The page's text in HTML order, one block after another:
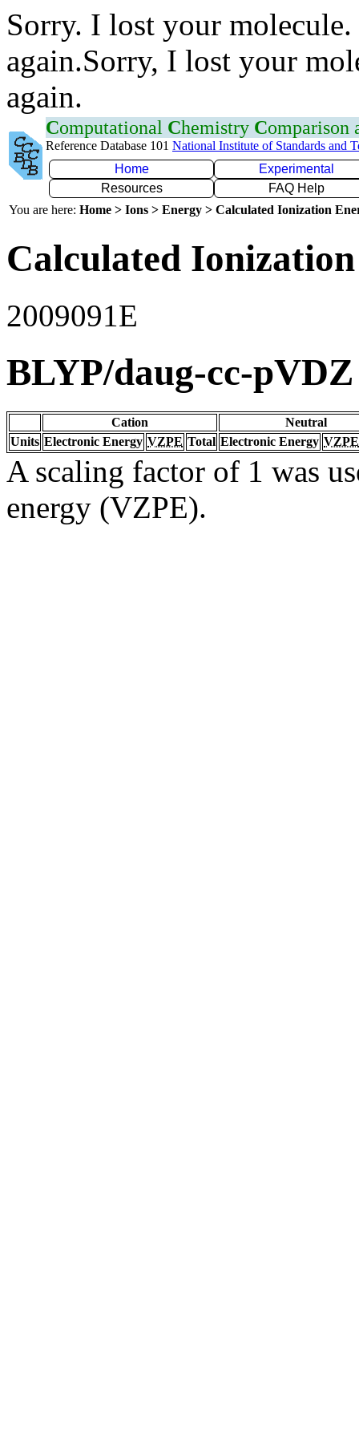
Sorry. I lost your
again.Sorry, I lost your
again.
Computational Chemistry Comparison
Reference Database 101 National Institute of Standards and
Home
Experimental
Resources
FAQ Help
You are here: Home > Ions > Energy > Calculated Ionization
Calculated
2009091E
BLYP/daug-cc-pVDZ
Cation
Neutral
Units Electronic Energy VZPE Total Electronic Energy VZPE
A scaling factor of 1 was
energy (VZPE).